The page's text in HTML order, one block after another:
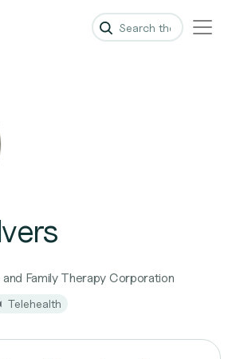
Family Therapy Corporation
Telehealth